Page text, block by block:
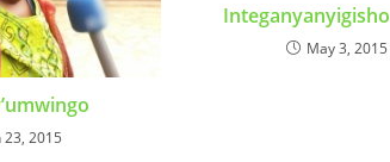
23, 2015
May 3, 2015